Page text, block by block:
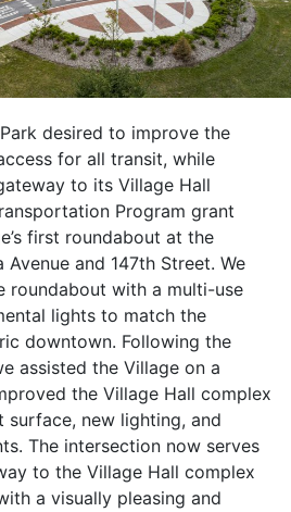
desired to improve the
for all transit, while
to its Village Hall
Program grant
first roundabout at the
and 147th Street. We
roundabout with a multi-use
lights to match the
downtown. Following the
assisted the Village on a
the Village Hall complex
new lighting, and
The intersection now serves
to the Village Hall complex
a visually pleasing and